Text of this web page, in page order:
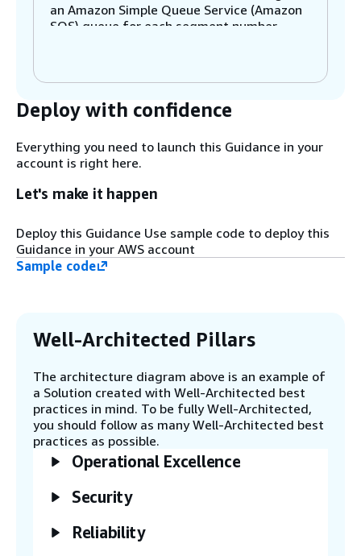
an Amazon Simple Queue Service (Amazon
SQS) queue for each segment number.
Lambda. Lambda will invoke functions from
messages in the queue and process
segments of the DynamoDB table in
parallel.
Step 3
to read the segment of the DynamoDB
table listed in the source event from
Amazon SQS.
The function then writes the data retrieved
from DynamoDB into Amazon OpenSearch
operation.
Step 5
Insert or update items in DynamoDB to
invoke capture by DynamoDB streams.
DynamoDB streams send item-level
modifications captured from DynamoDB to
Deploy with confidence
Everything you need to launch this Guidance in your
account is right here.
Let's make it happen
Deploy this Guidance Use sample code to deploy this
Guidance in your AWS account
Sample code
Well-Architected Pillars
The architecture diagram above is an example of
a Solution created with Well-Architected best
practices in mind. To be fully Well-Architected,
you should follow as many Well-Architected best
practices as possible.
Operational Excellence
Security
Reliability